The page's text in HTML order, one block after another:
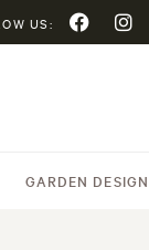
US:
GARDEN DESIGN